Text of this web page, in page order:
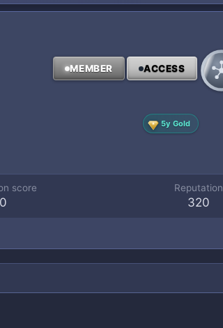
MEMBER ACCESS
5y Gold
score
0
Reputation
320